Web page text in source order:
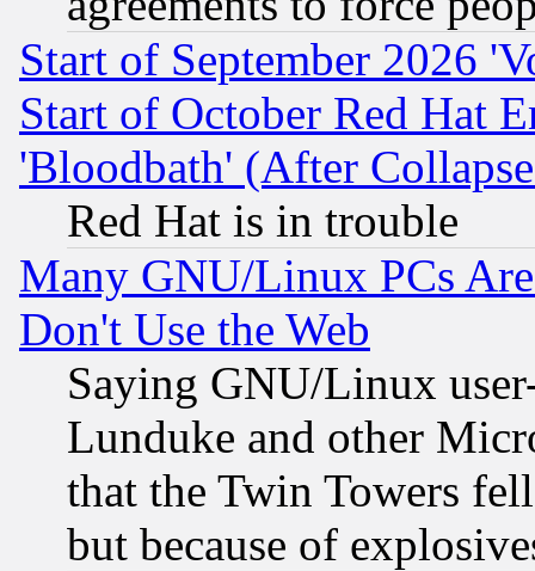
Start of September 2026
Start of October Red Hat
'Bloodbath' (After
Red Hat is in trouble
Many GNU/Linux PCs
Don't Use the Web
Saying GNU/Linux
Lunduke and other
that the Twin Towers
but because of